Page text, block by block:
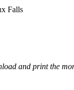
Falls
and print the